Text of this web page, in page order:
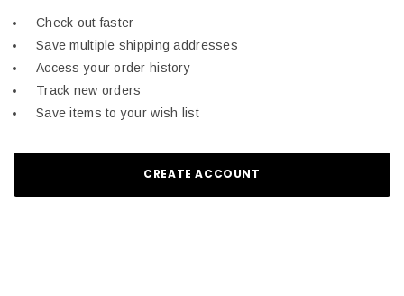
Check out faster
Save multiple shipping addresses
Access your order history
Track new orders
Save items to your wish list
CREATE ACCOUNT